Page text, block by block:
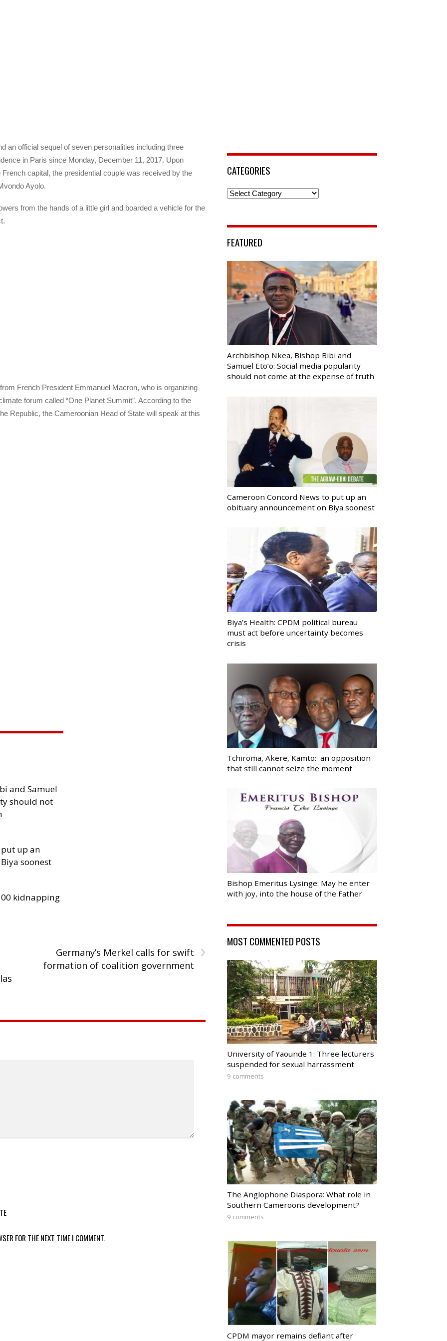
an official sequel of seven personalities including three
in Paris since Monday, December 11, 2017. Upon
capital, the presidential couple was received by the
Ayolo.
from the hands of a little girl and boarded a vehicle for the
French President Emmanuel Macron, who is organizing
forum called “One Planet Summit”. According to the
Republic, the Cameroonian Head of State will speak at this
and Samuel
should not
put up an
soonest
kidnapping
›
Germany’s Merkel calls for swift
formation of coalition government
FOR THE NEXT TIME I COMMENT.
CATEGORIES
Categories
FEATURED
Archbishop Nkea, Bishop Bibi and
Samuel Eto’o: Social media popularity
should not come at the expense of truth
Cameroon Concord News to put up an
obituary announcement on Biya soonest
Biya’s Health: CPDM political bureau
must act before uncertainty becomes
crisis
Tchiroma, Akere, Kamto: an opposition
that still cannot seize the moment
Bishop Emeritus Lysinge: May he enter
with joy, into the house of the Father
MOST COMMENTED POSTS
University of Yaounde 1: Three lecturers
suspended for sexual harrassment
9 comments
The Anglophone Diaspora: What role in
Southern Cameroons development?
9 comments
CPDM mayor remains defiant after